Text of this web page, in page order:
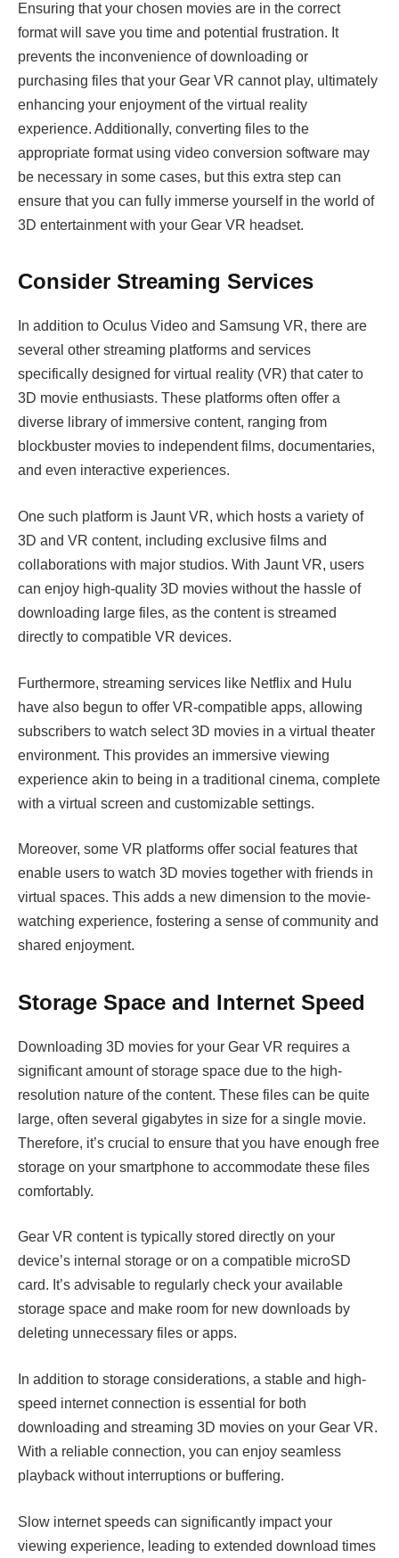
Ensuring that your chosen movies are in the correct
format will save you time and potential frustration. It
prevents the inconvenience of downloading or
purchasing files that your Gear VR cannot play, ultimately
enhancing your enjoyment of the virtual reality
experience. Additionally, converting files to the
appropriate format using video conversion software may
be necessary in some cases, but this extra step can
ensure that you can fully immerse yourself in the world of
3D entertainment with your Gear VR headset.
Consider Streaming Services
In addition to Oculus Video and Samsung VR, there are
several other streaming platforms and services
specifically designed for virtual reality (VR) that cater to
3D movie enthusiasts. These platforms often offer a
diverse library of immersive content, ranging from
blockbuster movies to independent films, documentaries,
and even interactive experiences.
One such platform is Jaunt VR, which hosts a variety of
3D and VR content, including exclusive films and
collaborations with major studios. With Jaunt VR, users
can enjoy high-quality 3D movies without the hassle of
downloading large files, as the content is streamed
directly to compatible VR devices.
Furthermore, streaming services like Netflix and Hulu
have also begun to offer VR-compatible apps, allowing
subscribers to watch select 3D movies in a virtual theater
environment. This provides an immersive viewing
experience akin to being in a traditional cinema, complete
with a virtual screen and customizable settings.
Moreover, some VR platforms offer social features that
enable users to watch 3D movies together with friends in
virtual spaces. This adds a new dimension to the movie-
watching experience, fostering a sense of community and
shared enjoyment.
Storage Space and Internet Speed
Downloading 3D movies for your Gear VR requires a
significant amount of storage space due to the high-
resolution nature of the content. These files can be quite
large, often several gigabytes in size for a single movie.
Therefore, it’s crucial to ensure that you have enough free
storage on your smartphone to accommodate these files
comfortably.
Gear VR content is typically stored directly on your
device’s internal storage or on a compatible microSD
card. It’s advisable to regularly check your available
storage space and make room for new downloads by
deleting unnecessary files or apps.
In addition to storage considerations, a stable and high-
speed internet connection is essential for both
downloading and streaming 3D movies on your Gear VR.
With a reliable connection, you can enjoy seamless
playback without interruptions or buffering.
Slow internet speeds can significantly impact your
viewing experience, leading to extended download times